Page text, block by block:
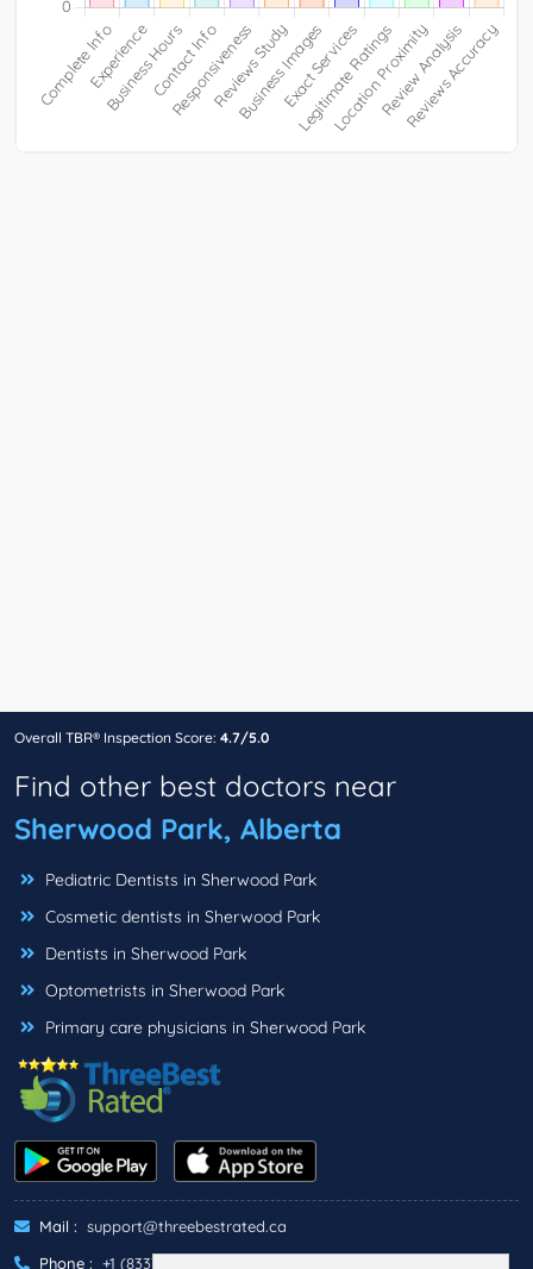
Overall TBR® Inspection Score: 4.7/5.0
Find other best doctors near
Sherwood Park, Alberta
Pediatric Dentists in Sherwood Park
Cosmetic dentists in Sherwood Park
Dentists in Sherwood Park
Optometrists in Sherwood Park
Primary care physicians in Sherwood Park
Mail : support@threebestrated.ca
Phone : +1 (833)-488-6888